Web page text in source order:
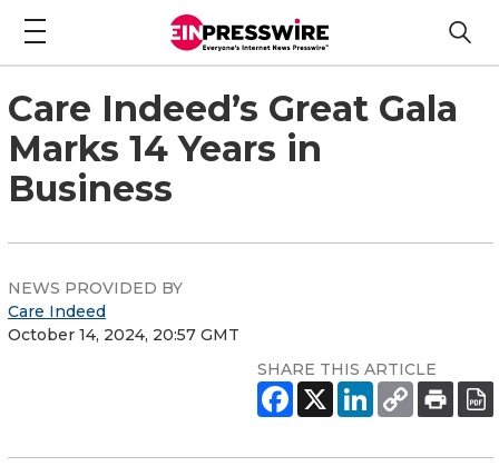
Care Indeed’s Great Gala
Marks 14 Years in
Business
NEWS PROVIDED BY
Care Indeed
October 14, 2024, 20:57 GMT
SHARE THIS ARTICLE